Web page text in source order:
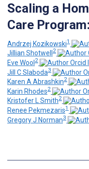
Scaling a
Care
Andrzej Kozikowski1
Jillian Shotwell 2
Eve Wool 2
Jill C Slaboda3
Karen A Abrashkin2
Karin Rhodes2
Kristofer L Smith2
Renee Pekmezaris1
Gregory J Norman3